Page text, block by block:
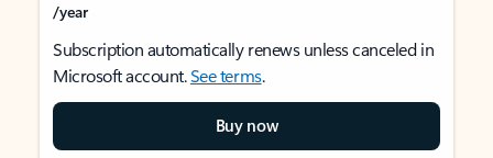
/year
Subscription automatically renews unless canceled in
Microsoft account.See terms.
Buy now